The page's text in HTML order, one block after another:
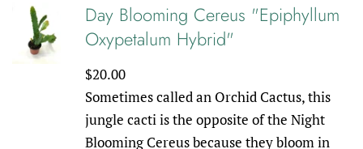
Day Blooming Cereus "Epiphyllum
Oxypetalum Hybrid"
Regular
price
$20.00
Sometimes called an Orchid Cactus, this
jungle cacti is the opposite of the Night
Blooming Cereus because they bloom in